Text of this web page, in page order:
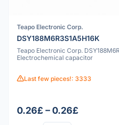
Teapo Electronic Corp.
DSY188M6R3S1A5H16K
Teapo Electronic Corp.
Electrochemical capacitor
Last few pieces!: 3333
0.26£ – 0.26£